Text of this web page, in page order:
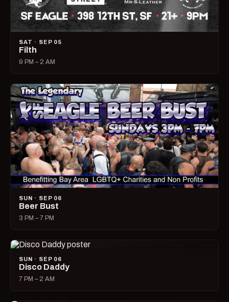
SAT · SEP 05
Filth
9 PM – 2 AM
SUN · SEP 06
Beer Bust
3 PM – 7 PM
SUN · SEP 06
Disco Daddy
7 PM – 2 AM